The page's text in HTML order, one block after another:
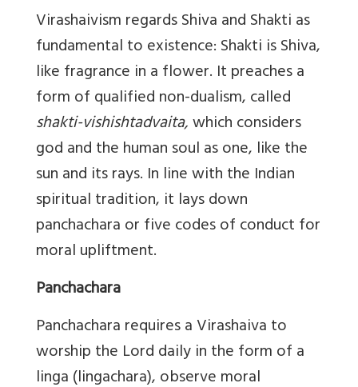
Virashaivism regards Shiva and Shakti as
fundamental to existence: Shakti is Shiva,
like fragrance in a flower. It preaches a
form of qualified non-dualism, called
shakti-vishishtadvaita,which considers
god and the human soul as one, like the
sun and its rays. In line with the Indian
spiritual tradition, it lays down
panchachara or five codes of conduct for
moral upliftment.
Panchachara
Panchachara requires a Virashaiva to
worship the Lord daily in the form of a
linga (lingachara), observe moral